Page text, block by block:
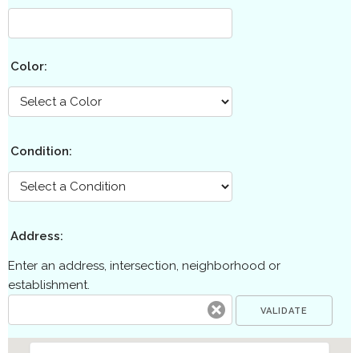
Color:
Condition:
Address:
Enter an address, intersection, neighborhood or
establishment.